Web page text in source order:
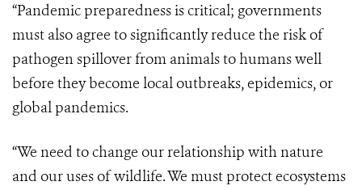
“Pandemic preparedness is critical; governments
must also agree to significantly reduce the risk of
pathogen spillover from animals to humans well
before they become local outbreaks, epidemics, or
global pandemics.
“We need to change our relationship with nature
and our uses of wildlife. We must protect ecosystems